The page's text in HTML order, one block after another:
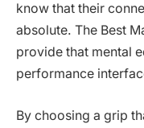
know that their
absolute. The Best
provide that mental
performance
By choosing a grip